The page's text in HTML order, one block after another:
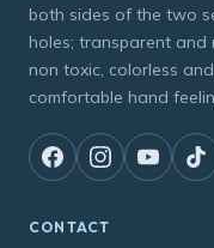
both sides of the two
holes; transparent and
non toxic, colorless
comfortable hand
CONTACT